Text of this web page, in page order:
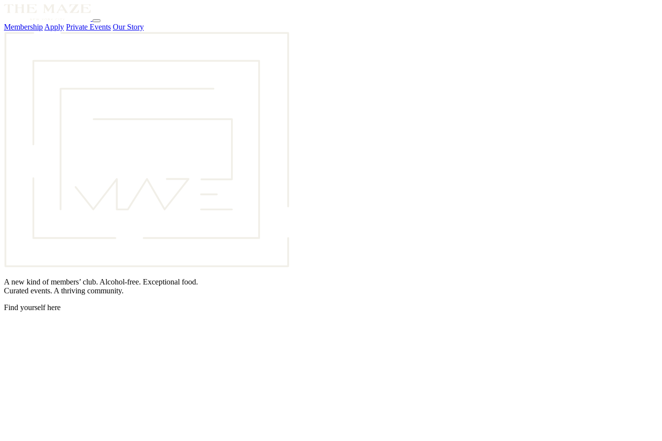
Membership Apply Private Events Our Story
A new kind of members’ club. Alcohol-free. Exceptional food.
Curated events. A thriving community.
Find yourself here